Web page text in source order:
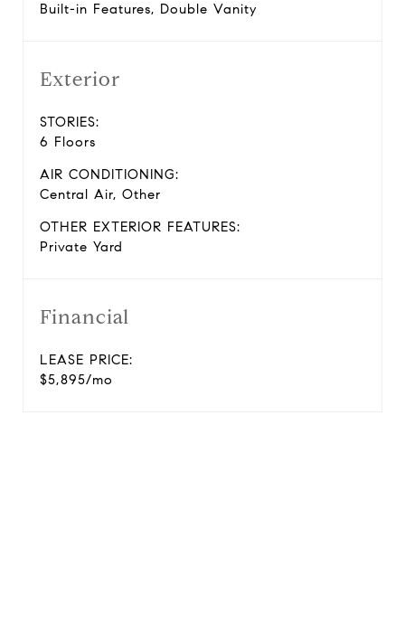
Built-in Features, Double Vanity
Exterior
STORIES:
6 Floors
AIR CONDITIONING:
Central Air, Other
OTHER EXTERIOR FEATURES:
Private Yard
Financial
LEASE PRICE:
$5,895/mo